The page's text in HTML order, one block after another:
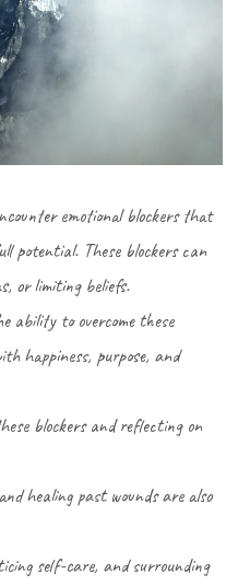
emotional blockers that
potential. These blockers can
or limiting beliefs.
ability to overcome these
happiness, purpose, and
blockers and reflecting on
healing past wounds are also
self-care, and surrounding